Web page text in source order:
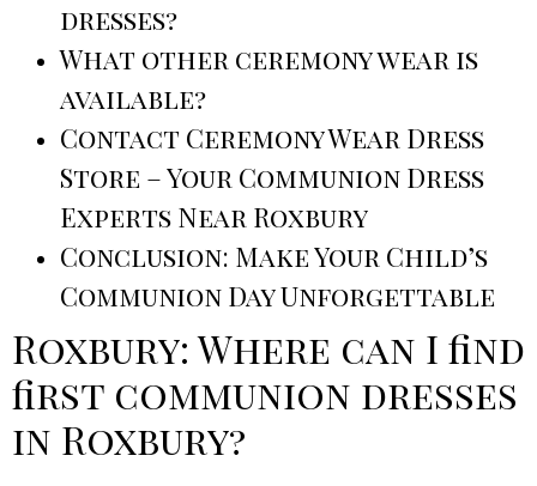
dresses?
What other ceremony wear is
available?
Contact Ceremony Wear Dress
Store – Your Communion Dress
Experts Near Roxbury
Conclusion: Make Your Child’s
Communion Day Unforgettable
Roxbury: Where can I find
first communion dresses
in Roxbury?